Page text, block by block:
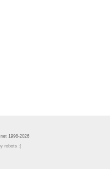
1998-2026
robots :]